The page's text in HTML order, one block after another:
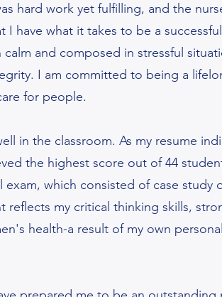
hard work yet fulfilling, and the
have what it takes to be a
and composed in stressful
I am committed to being a
for people.
in the classroom. As my resume
the highest score out of 44
exam, which consisted of case study
my critical thinking skills,
health-a result of my own